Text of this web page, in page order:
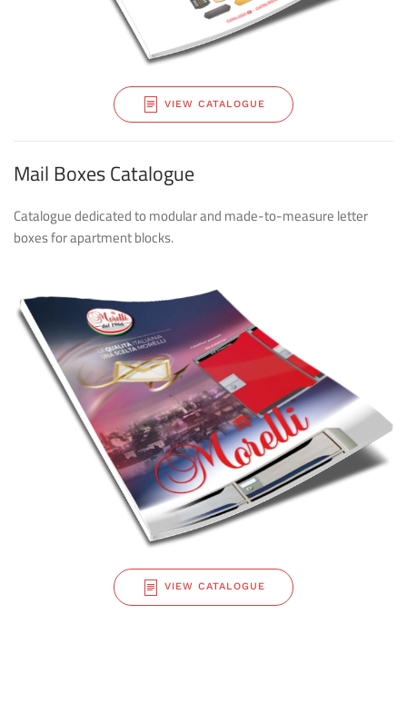
VIEW CATALOGUE
Mail Boxes Catalogue
Catalogue dedicated to modular and made-to-measure letter
boxes for apartment blocks.
VIEW CATALOGUE